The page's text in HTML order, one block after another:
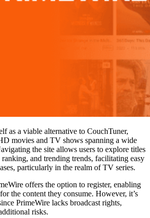
as a viable alternative to CouchTuner,
movies and TV shows spanning a wide
the site allows users to explore titles
and trending trends, facilitating easy
particularly in the realm of TV series.
offers the option to register, enabling
the content they consume. However, it’s
PrimeWire lacks broadcast rights,
risks.